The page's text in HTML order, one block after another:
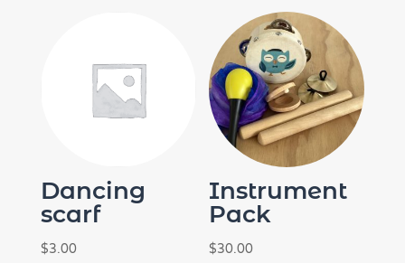
Dancing
scarf
$3.00
Instrument
Pack
$30.00